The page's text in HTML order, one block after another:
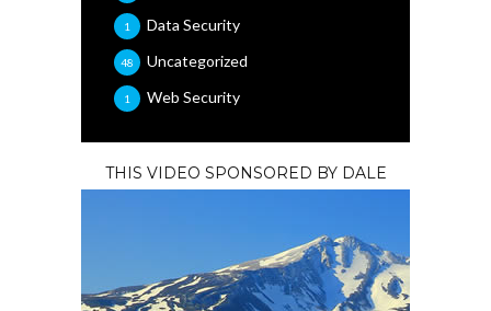
Data Security
1
Uncategorized
48
Web Security
1
THIS VIDEO SPONSORED BY DALE